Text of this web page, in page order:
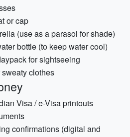
or cap
(use as a parasol for shade)
bottle (to keep water cool)
for sightseeing
clothes
Visa / e-Visa printouts
confirmations (digital and